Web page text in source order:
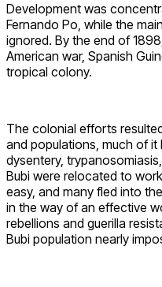
Development was
Fernando Po, while the
ignored. By the end of
American war, Spanish
tropical colony.
The colonial efforts
and populations, much of it
dysentery,
Bubi were relocated to
easy, and many fled into
in the way of an effective
rebellions and guerilla
Bubi population nearly